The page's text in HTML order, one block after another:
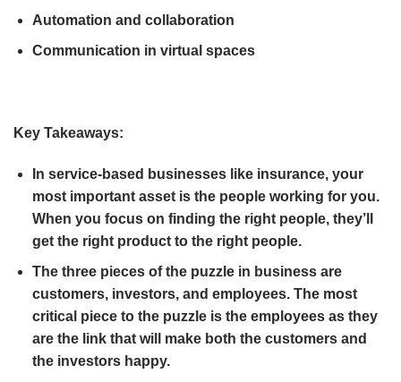
Automation and collaboration
Communication in virtual spaces
Key Takeaways:
In service-based businesses like insurance, your
most important asset is the people working for you.
When you focus on finding the right people, they’ll
get the right product to the right people.
The three pieces of the puzzle in business are
customers, investors, and employees. The most
critical piece to the puzzle is the employees as they
are the link that will make both the customers and
the investors happy.